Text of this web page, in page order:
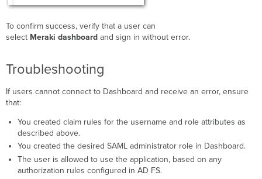
To confirm success, verify that a user can
select Meraki dashboard and sign in without error.
Troubleshooting
If users cannot connect to Dashboard and receive an error, ensure
that:
You created claim rules for the username and role attributes as
described above.
You created the desired SAML administrator role in Dashboard.
The user is allowed to use the application, based on any
authorization rules configured in AD FS.